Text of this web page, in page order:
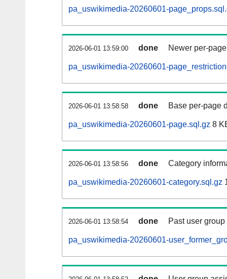
pa_uswikimedia-20260601-
2026-06-01 13:59:00 done Newer per-
pa_uswikimedia-20260601-
2026-06-01 13:58:58 done Base per-page
pa_uswikimedia-20260601-page.sql.gz 8
2026-06-01 13:58:56 done Category
pa_uswikimedia-20260601-category.sql.gz
2026-06-01 13:58:54 done Past user
pa_uswikimedia-20260601-